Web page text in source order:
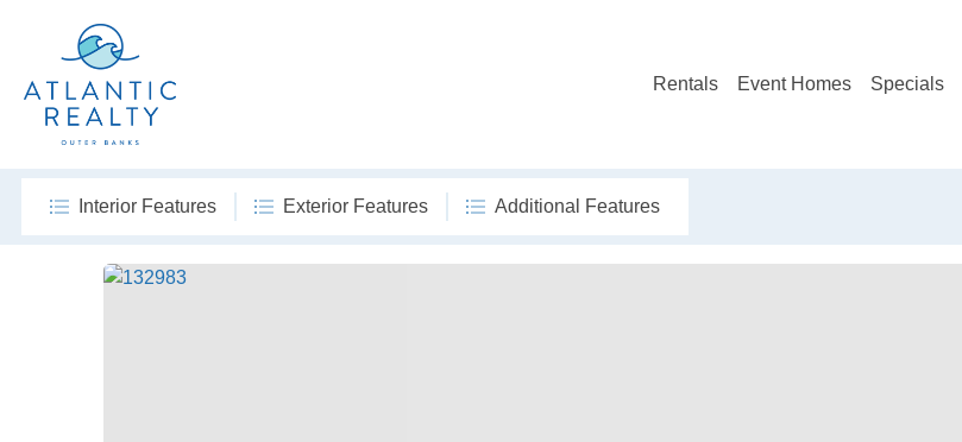
Rentals Event Homes Specials
Interior Features Exterior Features Additional Features